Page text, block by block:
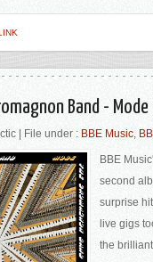
Band - Mode
| File under : BBE Music,
BBE
second
surprise
live gigs
the